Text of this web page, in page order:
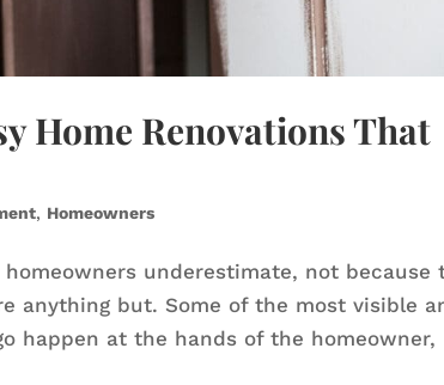
Home Renovations That
, Homeowners
underestimate, not because
anything but. Some of the most visible
happen at the hands of the homeowner,